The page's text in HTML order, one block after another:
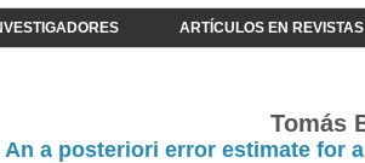
ARTÍCULOS EN REVISTAS
Tomás
An a posteriori error estimate for